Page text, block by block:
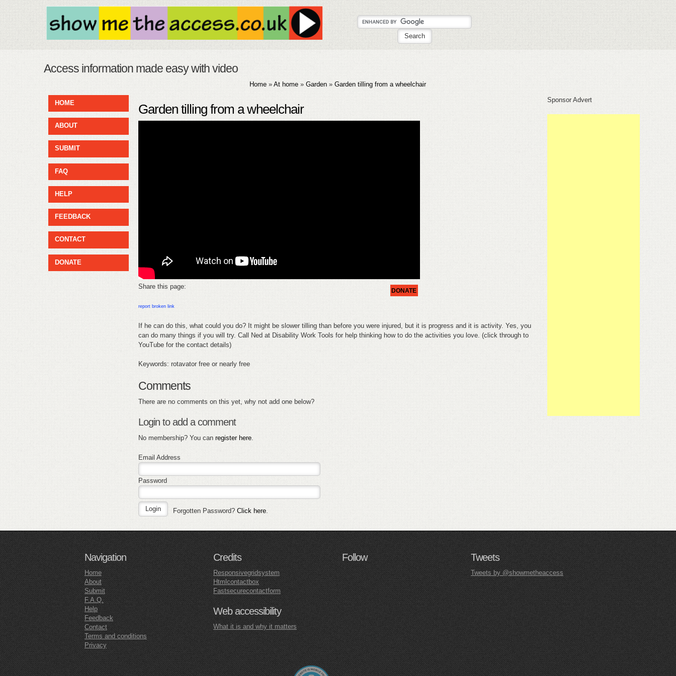
Access information made easy with video
Home »At home »Garden »Garden tilling from a wheelchair
HOME
ABOUT
SUBMIT
FAQ
HELP
FEEDBACK
CONTACT
DONATE
Garden tilling from a wheelchair
DONATE
Share this page:
report broken link
If he can do this, what could you do? It might be slower tilling than before you were injured, but it is progress and it is activity. Yes, you
can do many things if you will try. Call Ned at Disability Work Tools for help thinking how to do the activities you love. (click through to
YouTube for the contact details)
Keywords: rotavator free or nearly free
Comments
There are no comments on this yet, why not add one below?
Login to add a comment
No membership? You canregister here.
Email Address
Password
Forgotten Password?Click here
Sponsor Advert
Navigation
Home
About
Submit
F.A.Q.
Help
Feedback
Contact
Terms and conditions
Privacy
Credits
Responsivegridsystem
Htmlcontactbox
Fastsecurecontactform
Web accessibility
What it is and why it matters
Follow Tweets
Tweets by @showmetheaccess